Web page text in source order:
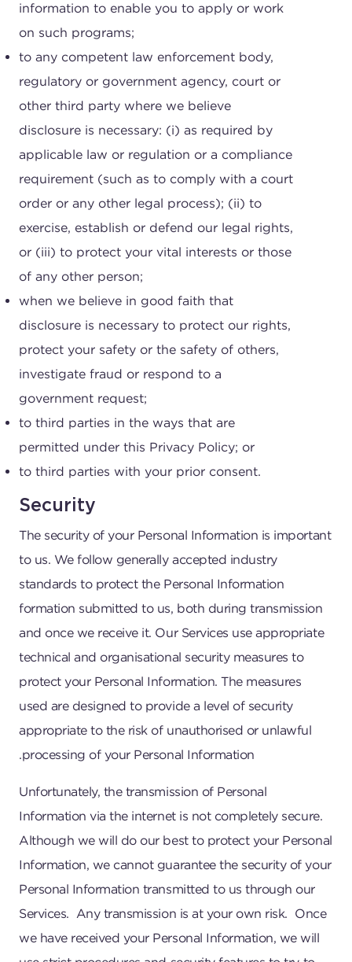
information to enable you to apply or work
on such programs;
to any competent law enforcement body,
regulatory or government agency, court or
other third party where we believe
disclosure is necessary: (i) as required by
applicable law or regulation or a compliance
requirement (such as to comply with a court
order or any other legal process); (ii) to
exercise, establish or defend our legal rights,
or (iii) to protect your vital interests or those
of any other person;
when we believe in good faith that
disclosure is necessary to protect our rights,
protect your safety or the safety of others,
investigate fraud or respond to a
government request;
to third parties in the ways that are
permitted under this Privacy Policy; or
to third parties with your prior consent.
Security
The security of your Personal Information is important
to us. We follow generally accepted industry
standards to protect the Personal Information
formation submitted to us, both during transmission
and once we receive it. Our Services use appropriate
technical and organisational security measures to
protect your Personal Information. The measures
used are designed to provide a level of security
appropriate to the risk of unauthorised or unlawful
processing of your Personal Information.
Unfortunately, the transmission of Personal
Information via the internet is not completely secure.
Although we will do our best to protect your Personal
Information, we cannot guarantee the security of your
Personal Information transmitted to us through our
Services. Any transmission is at your own risk. Once
we have received your Personal Information, we will